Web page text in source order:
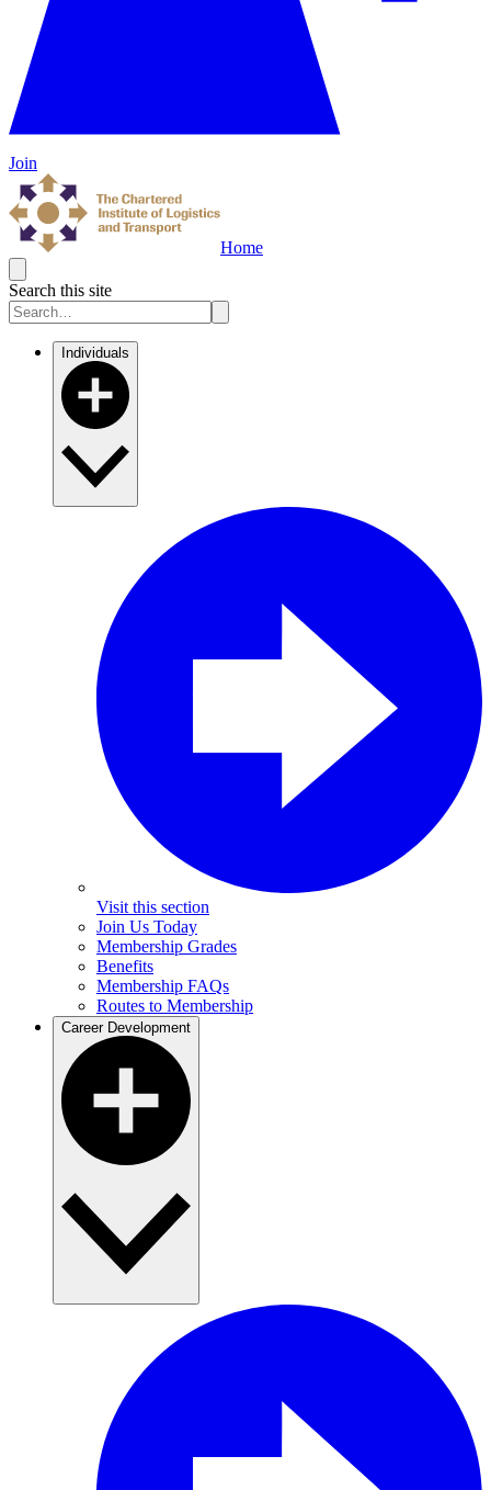
Join
Home
Search this site
Individuals
Visit this section
Join Us Today
Membership Grades
Benefits
Membership FAQs
Routes to Membership
Career Development